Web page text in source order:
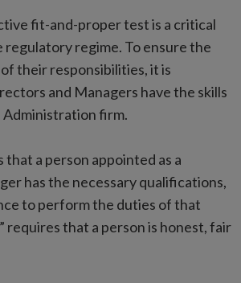
fit-and-proper test is a critical
regime. To ensure the
their responsibilities, it is
and Managers have the skills
Administration firm.
that a person appointed as a
has the necessary qualifications,
to perform the duties of that
requires that a person is honest, fair